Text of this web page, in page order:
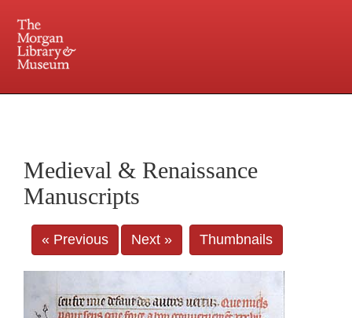
Central and Penn Station
Medieval & Renaissance
Manuscripts
« Previous Next » Thumbnails